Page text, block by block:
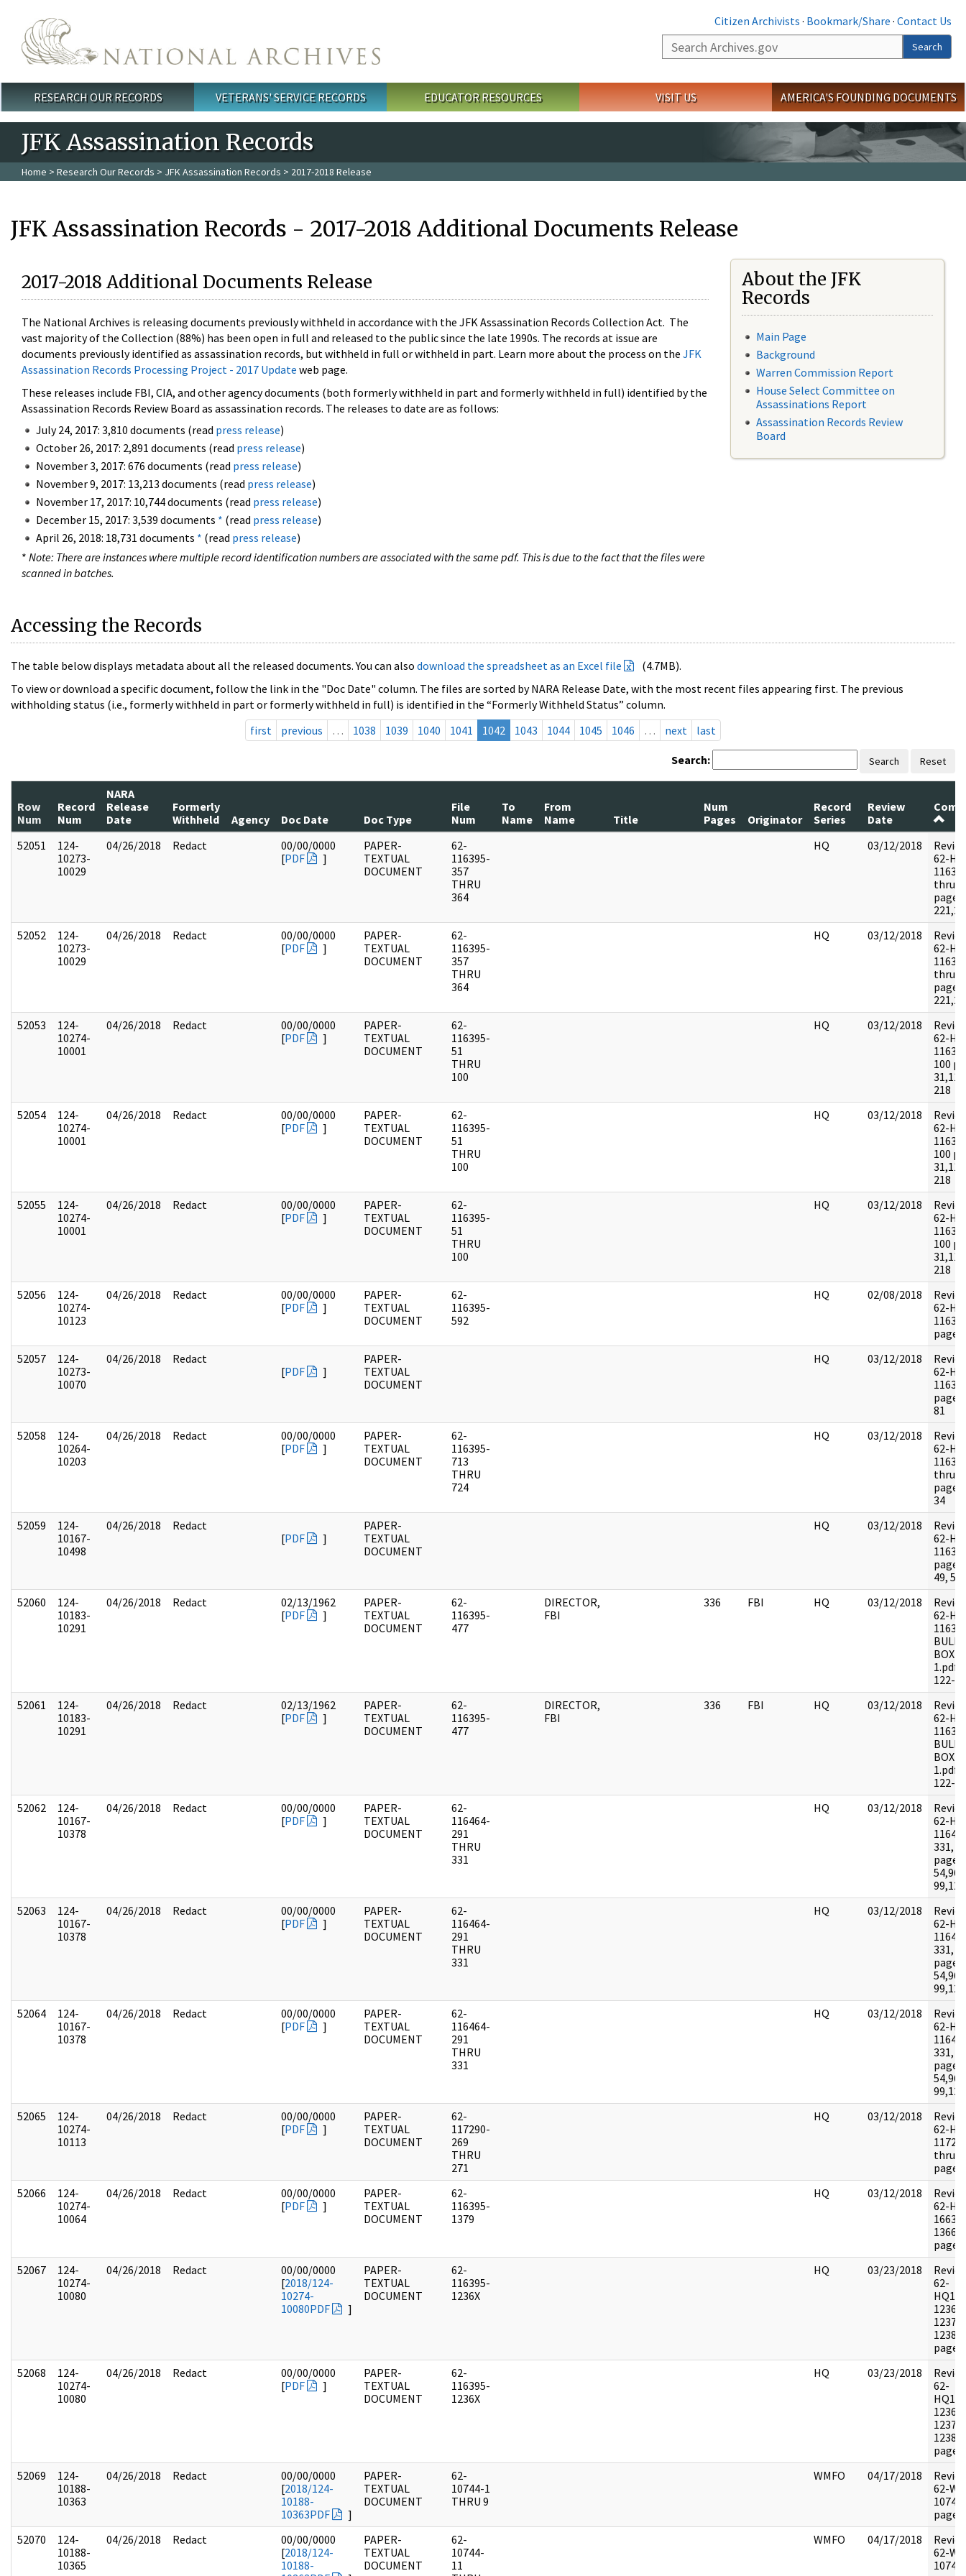
Citizen Archivists · Bookmark/Share · Contact Us
Search
Search
Main menu
RESEARCH OUR RECORDS VETERANS' SERVICE RECORDS EDUCATOR RESOURCES VISIT US AMERICA'S FOUNDING DOCUMENTS
JFK Assassination Records
Home > Research Our Records > JFK Assassination Records > 2017-2018 Release
JFK Assassination Records - 2017-2018 Additional Documents Release
2017-2018 Additional Documents Release
The National Archives is releasing documents previously withheld in accordance with the JFK Assassination Records Collection Act. The
vast majority of the Collection (88%) has been open in full and released to the public since the late 1990s. The records at issue are
documents previously identified as assassination records, but withheld in full or withheld in part. Learn more about the process on the JFK
Assassination Records Processing Project - 2017 Update web page.
These releases include FBI, CIA, and other agency documents (both formerly withheld in part and formerly withheld in full) identified by the
Assassination Records Review Board as assassination records. The releases to date are as follows:
July 24, 2017: 3,810 documents (read press release)
October 26, 2017: 2,891 documents (read press release)
November 3, 2017: 676 documents (read press release)
November 9, 2017: 13,213 documents (read press release)
November 17, 2017: 10,744 documents (read press release)
December 15, 2017: 3,539 documents * (read press release)
April 26, 2018: 18,731 documents * (read press release)
* Note: There are instances where multiple record identification numbers are associated with the same pdf. This is due to the fact that the files were
scanned in batches.
About the JFK
Records
Main Page
Background
Warren Commission Report
House Select Committee on
Assassinations Report
Assassination Records Review
Board
Accessing the Records
The table below displays metadata about all the released documents. You can also download the spreadsheet as an Excel file
(4.7MB).
To view or download a specific document, follow the link in the "Doc Date" column. The files are sorted by NARA Release Date, with the most recent files appearing first. The previous
withholding status (i.e., formerly withheld in part or formerly withheld in full) is identified in the “Formerly Withheld Status” column.
first
previous … 1038 1039 1040 1041 1042 1043 1044 1045 1046 … next last
Search: Search Reset
Row
Num
Record
Num
NARA
Release
Date
Formerly
Withheld
Agency Doc Date Doc Type
File
Num
To
Name
From
Name
Title
Num
Pages
Originator
Record
Series
Review
Date
52051
124-
10273-
10029
04/26/2018 Redact
00/00/0000
[PDF ]
PAPER-
TEXTUAL
DOCUMENT
62-
116395-
357
THRU
364
HQ 03/12/2018
62-
thru
pages:
52052
124-
10273-
10029
04/26/2018 Redact
00/00/0000
[PDF ]
PAPER-
TEXTUAL
DOCUMENT
62-
116395-
357
THRU
364
HQ 03/12/2018
62-
thru
pages:
52053
124-
10274-
10001
04/26/2018 Redact
00/00/0000
[PDF ]
PAPER-
TEXTUAL
DOCUMENT
62-
116395-
51
THRU
100
HQ 03/12/2018
62-
100
218
52054
124-
10274-
10001
04/26/2018 Redact
00/00/0000
[PDF ]
PAPER-
TEXTUAL
DOCUMENT
62-
116395-
51
THRU
100
HQ 03/12/2018
62-
100
218
52055
124-
10274-
10001
04/26/2018 Redact
00/00/0000
[PDF ]
PAPER-
TEXTUAL
DOCUMENT
62-
116395-
51
THRU
100
HQ 03/12/2018
62-
100
218
52056
124-
10274-
10123
04/26/2018 Redact
00/00/0000
[PDF ]
PAPER-
TEXTUAL
DOCUMENT
62-
116395-
592
HQ 02/08/2018
62-
52057
124-
10273-
10070
04/26/2018
Redact
[PDF ]
PAPER-
TEXTUAL
DOCUMENT
HQ 03/12/2018
62-
81
52058
124-
10264-
10203
04/26/2018 Redact
00/00/0000
[PDF ]
PAPER-
TEXTUAL
DOCUMENT
62-
116395-
713
THRU
724
HQ 03/12/2018
62-
thru
34
52059
124-
10167-
10498
04/26/2018
Redact
[PDF ]
PAPER-
TEXTUAL
DOCUMENT
HQ 03/12/2018
62-
49, 52
52060
124-
10183-
10291
04/26/2018 Redact
02/13/1962
[PDF ]
PAPER-
TEXTUAL
DOCUMENT
62-
116395-
477
DIRECTOR,
FBI
336 FBI HQ 03/12/2018
62-
BOX
1.pdf
122-
52061
124-
10183-
10291
04/26/2018 Redact
02/13/1962
[PDF ]
PAPER-
TEXTUAL
DOCUMENT
62-
116395-
477
DIRECTOR,
FBI
336 FBI HQ 03/12/2018
62-
BOX
1.pdf
122-
52062
124-
10167-
10378
04/26/2018 Redact
00/00/0000
[PDF ]
PAPER-
TEXTUAL
DOCUMENT
62-
116464-
291
THRU
331
HQ 03/12/2018
62-
331,
54,96-
99,120
52063
124-
10167-
10378
04/26/2018 Redact
00/00/0000
[PDF ]
PAPER-
TEXTUAL
DOCUMENT
62-
116464-
291
THRU
331
HQ 03/12/2018
62-
331,
54,96-
99,120
52064
124-
10167-
10378
04/26/2018 Redact
00/00/0000
[PDF ]
PAPER-
TEXTUAL
DOCUMENT
62-
116464-
291
THRU
331
HQ 03/12/2018
62-
331,
54,96-
99,120
52065
124-
10274-
10113
04/26/2018 Redact
00/00/0000
[PDF ]
PAPER-
TEXTUAL
DOCUMENT
62-
117290-
269
THRU
271
HQ 03/12/2018
62-
thru
52066
124-
10274-
10064
04/26/2018 Redact
00/00/0000
[PDF ]
PAPER-
TEXTUAL
DOCUMENT
62-
116395-
1379
HQ 03/12/2018
62-
1366-
52067
124-
10274-
10080
04/26/2018 Redact
00/00/0000
[2018/124-
10274-
10080PDF ]
PAPER-
TEXTUAL
DOCUMENT
62-
116395-
1236X
HQ 03/23/2018
62-
1236X-
1237X-
1238X
52068
124-
10274-
10080
04/26/2018 Redact
00/00/0000
[PDF ]
PAPER-
TEXTUAL
DOCUMENT
62-
116395-
1236X
HQ 03/23/2018
62-
1236X-
1237X-
1238X
52069
124-
10188-
10363
04/26/2018 Redact
00/00/0000
[2018/124-
10188-
10363PDF ]
PAPER-
TEXTUAL
DOCUMENT
62-
10744-1
THRU 9
WMFO 04/17/2018
62-
10744
52070
124-
10188-
10365
04/26/2018 Redact
00/00/0000
[2018/124-
10188-
PAPER-
TEXTUAL
DOCUMENT
62-
10744-
11
WMFO 04/17/2018
62-
10744